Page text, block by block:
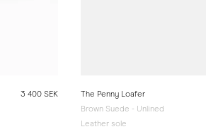
3 400 SEK
The Penny Loafer
Brown Suede - Unlined
Leather sole